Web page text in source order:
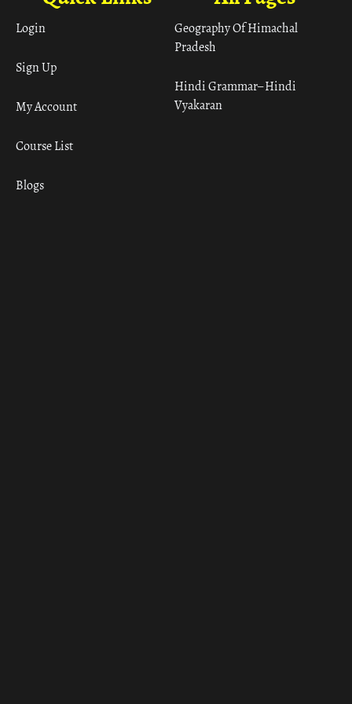
Geography Of Himachal
Pradesh
Hindi Grammar– Hindi
Vyakaran
Login
Sign Up
My Account
Course List
Blogs